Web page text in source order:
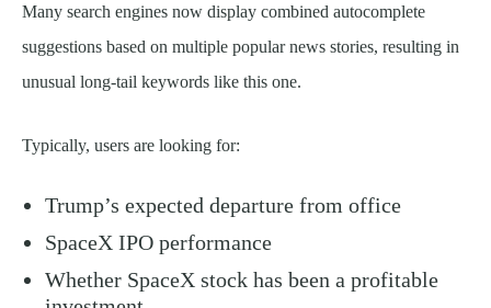
Many search engines now display combined autocomplete
suggestions based on multiple popular news stories, resulting in
unusual long-tail keywords like this one.
Typically, users are looking for:
Trump’s expected departure from office
SpaceX IPO performance
Whether SpaceX stock has been a profitable